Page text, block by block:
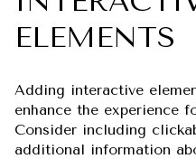
ELEMENTS
Adding interactive
enhance the experience
Consider including
additional information